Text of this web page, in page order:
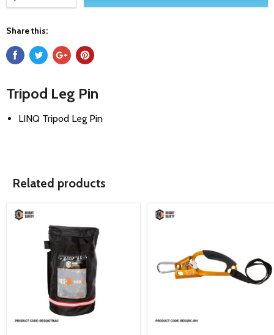
Share this:
Tripod Leg Pin
LINQ Tripod Leg Pin
Related products